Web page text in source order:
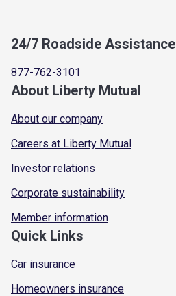
24/7 Roadside Assistance
877-762-3101
About Liberty Mutual
About our company
Careers at Liberty Mutual
Investor relations
Corporate sustainability
Member information
Quick Links
Car insurance
Homeowners insurance